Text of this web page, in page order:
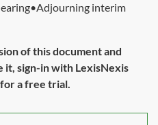
interim
of this document and
it, sign-in with LexisNexis
a free trial.